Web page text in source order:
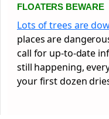
FLOATERS BEWARE
Lots of trees are
places are
call for up-to-date
still happening,
your first dozen